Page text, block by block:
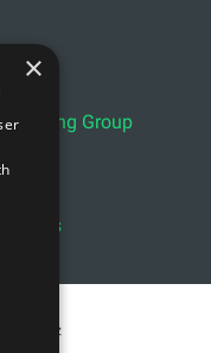
Cycling Group
Pilates
×